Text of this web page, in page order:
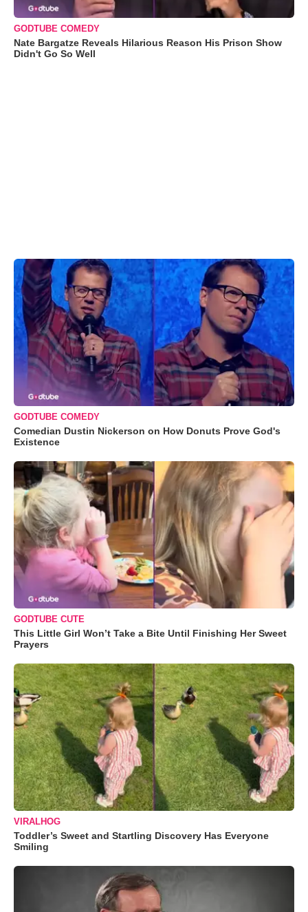
GODTUBE COMEDY
Nate Bargatze Reveals Hilarious Reason His Prison Show
Didn't Go So Well
GODTUBE COMEDY
Comedian Dustin Nickerson on How Donuts Prove God's
Existence
GODTUBE CUTE
This Little Girl Won’t Take a Bite Until Finishing Her Sweet
Prayers
VIRALHOG
Toddler’s Sweet and Startling Discovery Has Everyone
Smiling